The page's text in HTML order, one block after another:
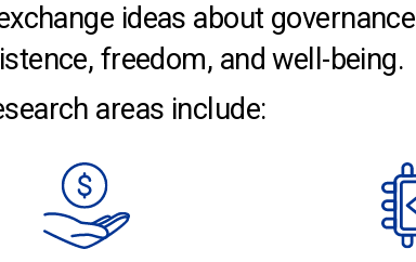
ideas about
freedom, and well-being.
areas include: